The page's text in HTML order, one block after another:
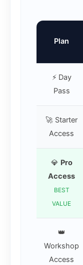
Plan
⚡ Day
Pass
🚀 Starter
Access
💎 Pro
Access
BEST
VALUE
👑
Workshop
Access